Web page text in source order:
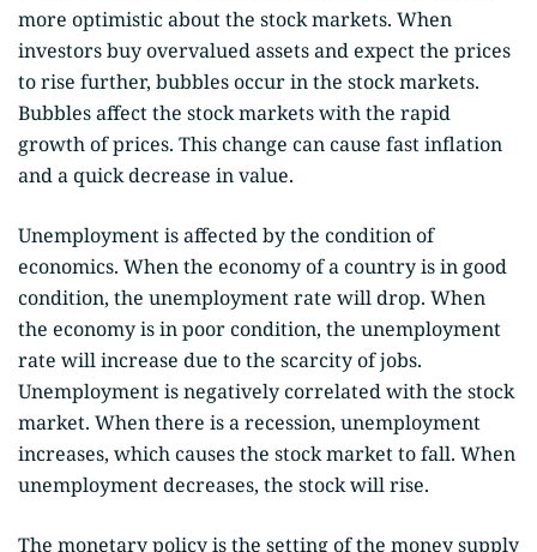
more optimistic about the stock markets. When
investors buy overvalued assets and expect the prices
to rise further, bubbles occur in the stock markets.
Bubbles affect the stock markets with the rapid
growth of prices. This change can cause fast inflation
and a quick decrease in value.
Unemployment is affected by the condition of
economics. When the economy of a country is in good
condition, the unemployment rate will drop. When
the economy is in poor condition, the unemployment
rate will increase due to the scarcity of jobs.
Unemployment is negatively correlated with the stock
market. When there is a recession, unemployment
increases, which causes the stock market to fall. When
unemployment decreases, the stock will rise.
The monetary policy is the setting of the money supply